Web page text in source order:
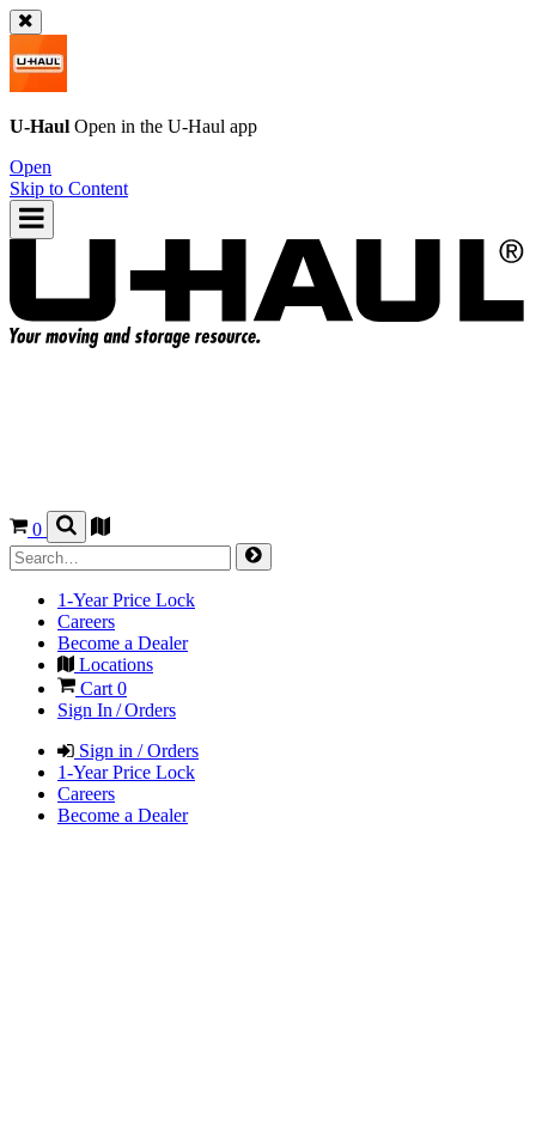
U-Haul Open in the U-Haul app
Open
Skip to Content
0
1-Year Price Lock
Careers
Become a Dealer
Locations
Cart 0
Sign In / Orders
Sign in / Orders
1-Year Price Lock
Careers
Become a Dealer